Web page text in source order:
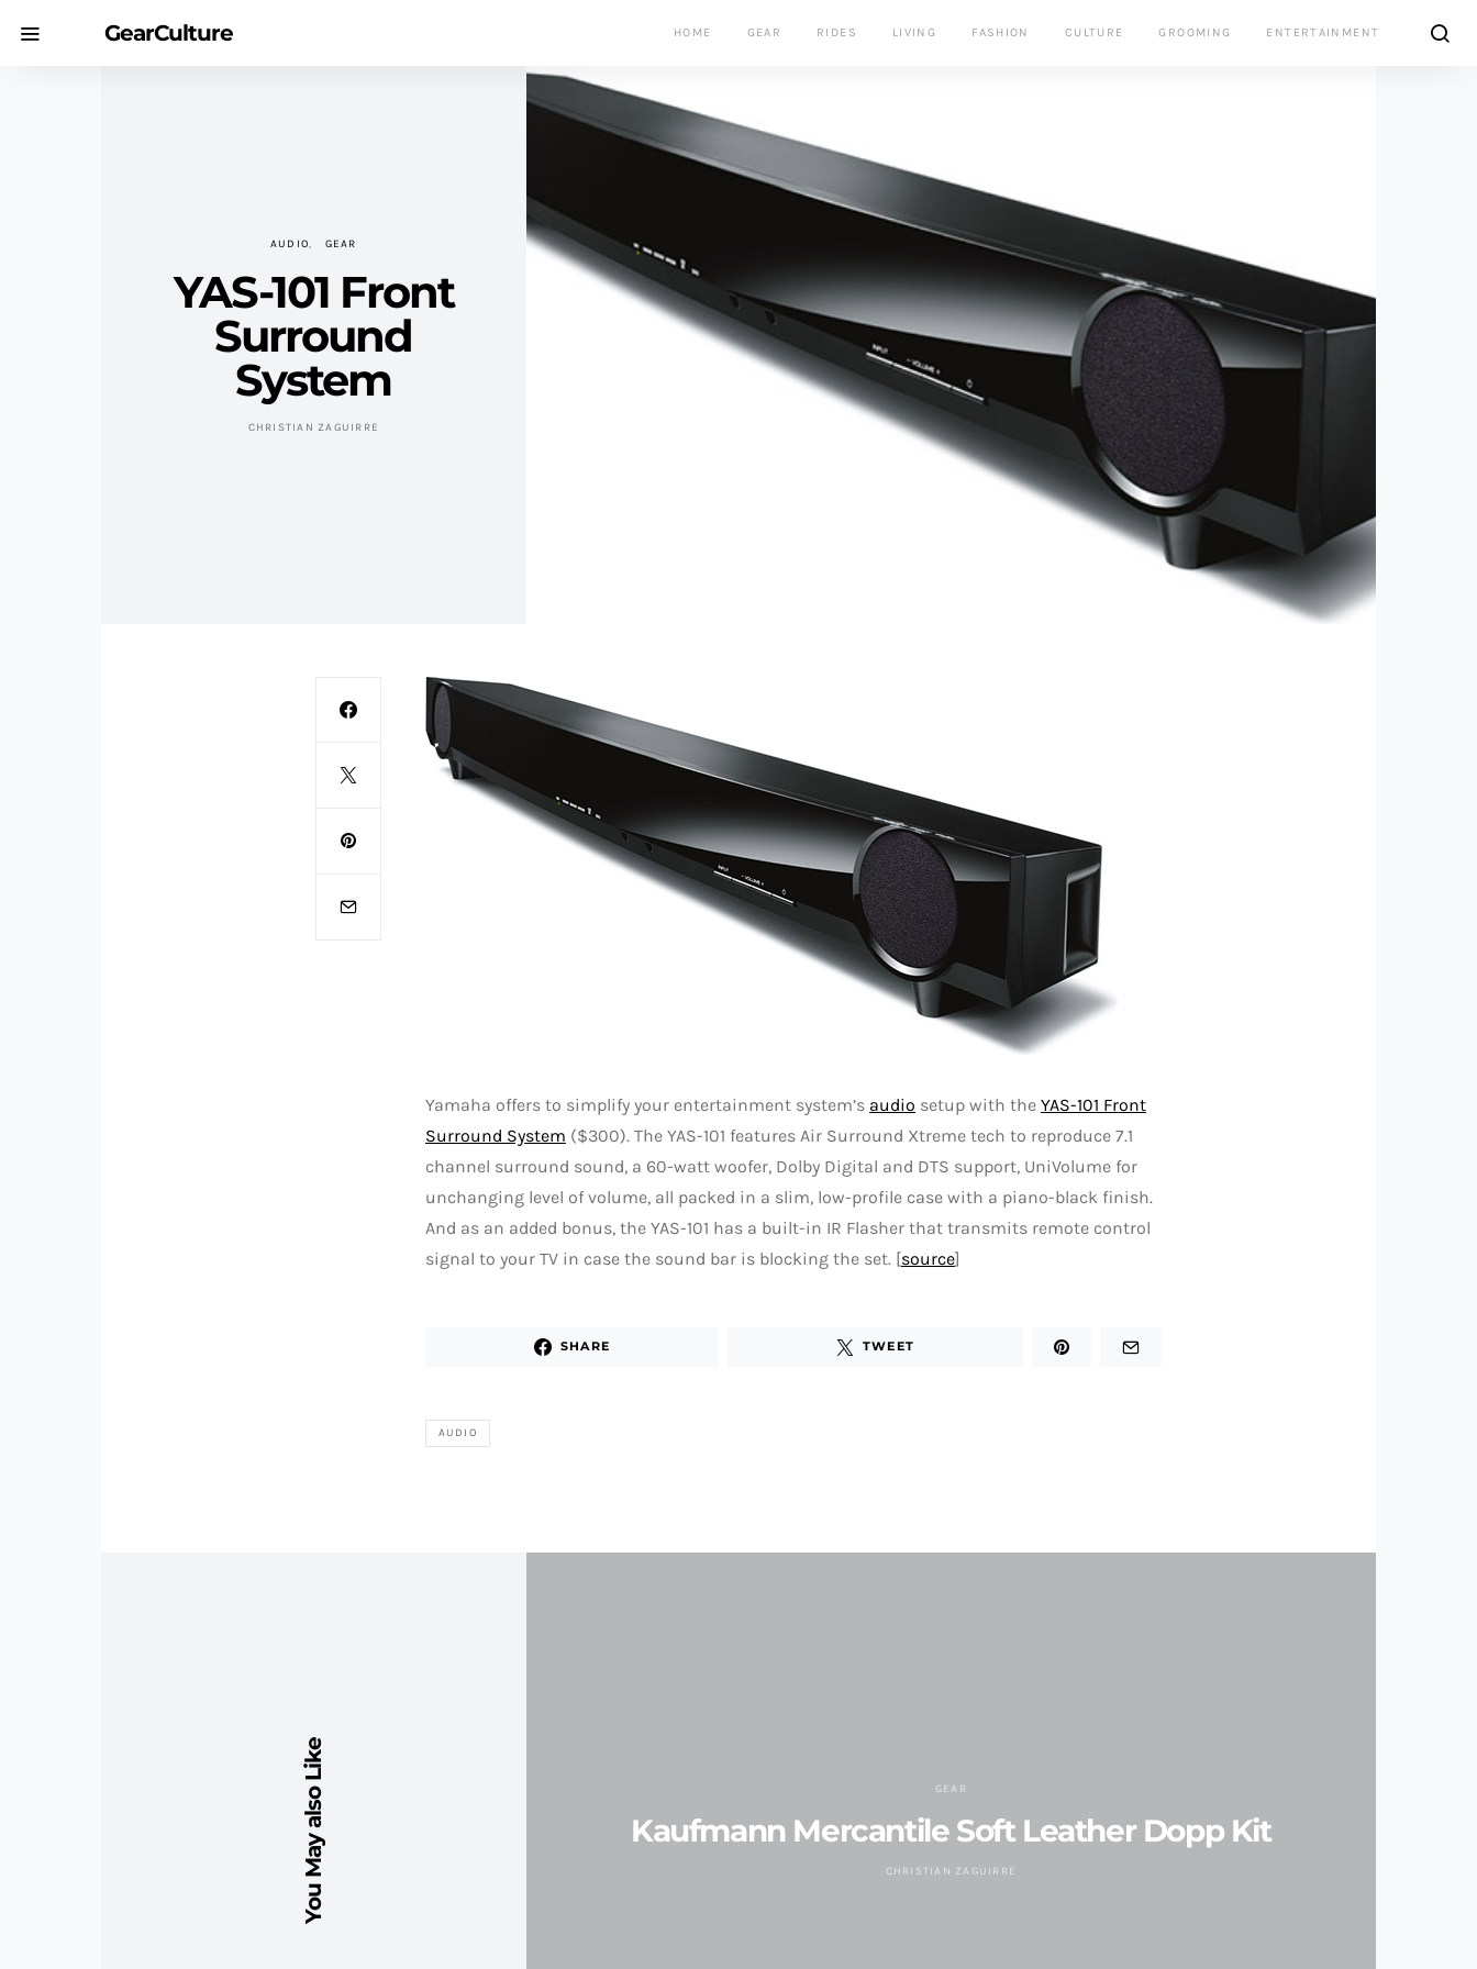
GearCulture HOME GEAR RIDES LIVING FASHION CULTURE GROOMING ENTERTAINMENT
AUDIO GEAR
YAS-101 Front
Surround
System
CHRISTIAN ZAGUIRRE
Yamaha offers to simplify your entertainment system’s audio setup with the YAS-101 Front
Surround System ($300). The YAS-101 features Air Surround Xtreme tech to reproduce 7.1
channel surround sound, a 60-watt woofer, Dolby Digital and DTS support, UniVolume for
unchanging level of volume, all packed in a slim, low-profile case with a piano-black finish.
And as an added bonus, the YAS-101 has a built-in IR Flasher that transmits remote control
signal to your TV in case the sound bar is blocking the set. [source]
SHARE TWEET
AUDIO
You May also Like GEAR
Kaufmann Mercantile Soft Leather Dopp Kit
CHRISTIAN ZAGUIRRE